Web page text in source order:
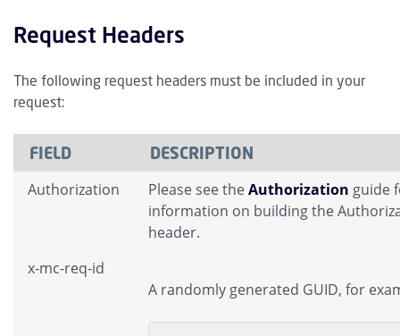
Request Headers
The following request headers must be included in your
request:
FIELD DESCRIPTION
Authorization Please see theAuthorization guide
information on building the
header.
x-mc-req-id
A randomly generated GUID, for